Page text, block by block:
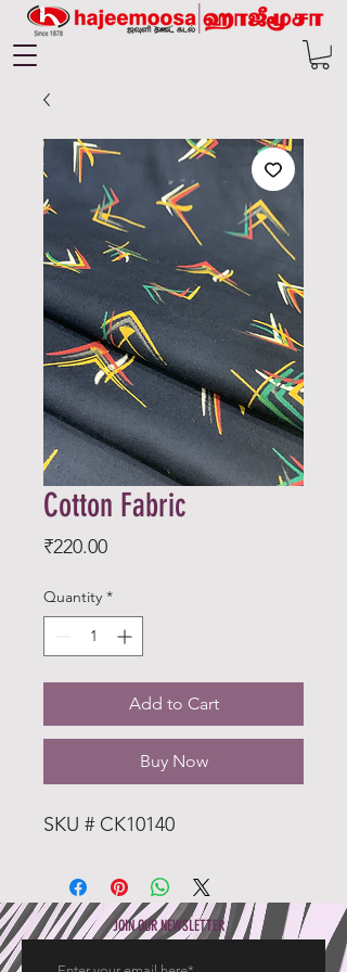
Cotton Fabric
₹220.00Price
Quantity *
Add to Cart
Buy Now
SKU # CK10140
JOIN OUR NEWSLETTER